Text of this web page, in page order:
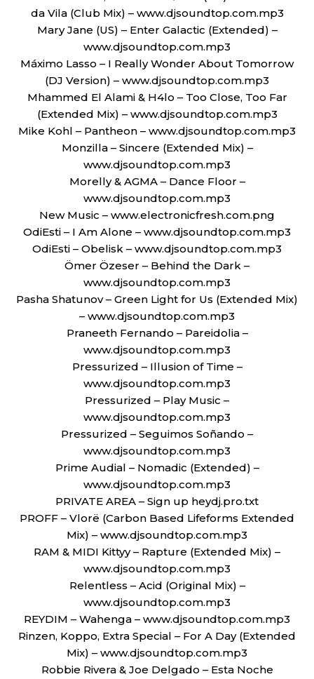
da Vila (Club Mix) – www.djsoundtop.com.mp3
Mary Jane (US) – Enter Galactic (Extended) –
www.djsoundtop.com.mp3
Máximo Lasso – I Really Wonder About Tomorrow
(DJ Version) – www.djsoundtop.com.mp3
Mhammed El Alami & H4lo – Too Close, Too Far
(Extended Mix) – www.djsoundtop.com.mp3
Mike Kohl – Pantheon – www.djsoundtop.com.mp3
Monzilla – Sincere (Extended Mix) –
www.djsoundtop.com.mp3
Morelly & AGMA – Dance Floor –
www.djsoundtop.com.mp3
New Music – www.electronicfresh.com.png
OdiEsti – I Am Alone – www.djsoundtop.com.mp3
OdiEsti – Obelisk – www.djsoundtop.com.mp3
Ömer Özeser – Behind the Dark –
www.djsoundtop.com.mp3
Pasha Shatunov – Green Light for Us (Extended Mix)
– www.djsoundtop.com.mp3
Praneeth Fernando – Pareidolia –
www.djsoundtop.com.mp3
Pressurized – Illusion of Time –
www.djsoundtop.com.mp3
Pressurized – Play Music –
www.djsoundtop.com.mp3
Pressurized – Seguimos Soñando –
www.djsoundtop.com.mp3
Prime Audial – Nomadic (Extended) –
www.djsoundtop.com.mp3
PRIVATE AREA – Sign up heydj.pro.txt
PROFF – Vlorë (Carbon Based Lifeforms Extended
Mix) – www.djsoundtop.com.mp3
RAM & MIDI Kittyy – Rapture (Extended Mix) –
www.djsoundtop.com.mp3
Relentless – Acid (Original Mix) –
www.djsoundtop.com.mp3
REYDIM – Wahenga – www.djsoundtop.com.mp3
Rinzen, Koppo, Extra Special – For A Day (Extended
Mix) – www.djsoundtop.com.mp3
Robbie Rivera & Joe Delgado – Esta Noche